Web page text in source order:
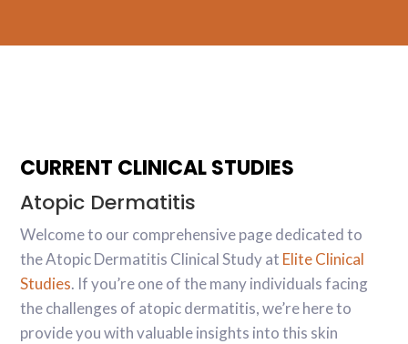
CURRENT CLINICAL STUDIES
Atopic Dermatitis
Welcome to our comprehensive page dedicated to
the Atopic Dermatitis Clinical Study at Elite Clinical
Studies. If you’re one of the many individuals facing
the challenges of atopic dermatitis, we’re here to
provide you with valuable insights into this skin